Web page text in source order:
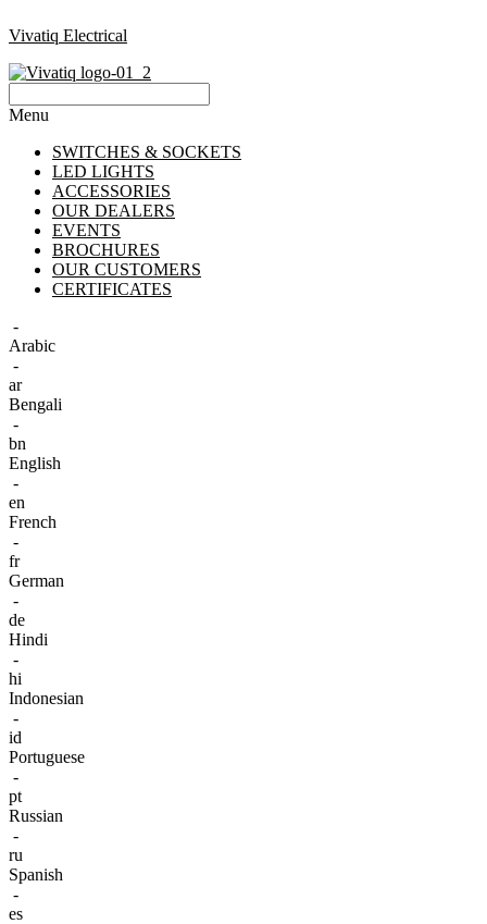
Vivatiq Electrical
Menu
SWITCHES & SOCKETS
LED LIGHTS
ACCESSORIES
OUR DEALERS
EVENTS
BROCHURES
OUR CUSTOMERS
CERTIFICATES
-
Arabic
-
ar
Bengali
-
bn
English
-
en
French
-
fr
German
-
de
Hindi
-
hi
Indonesian
-
id
Portuguese
-
pt
Russian
-
ru
Spanish
-
es